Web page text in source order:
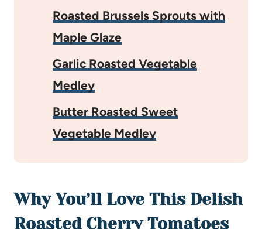
Roasted Brussels Sprouts with
Maple Glaze
Garlic Roasted Vegetable
Medley
Butter Roasted Sweet
Vegetable Medley
Why You’ll Love This Delish
Roasted Cherry Tomatoes